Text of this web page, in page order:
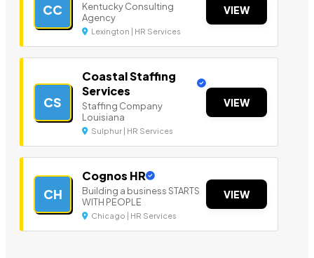
CC
Kentucky Consulting
Agency
Lexington | HR Services
VIEW
CS
Coastal Staffing
Services
Staffing Company
Louisiana
Sulphur | HR Services
VIEW
CH
Cognos HR
Building a business STARTS
WITH PEOPLE
Chicago | HR Services
VIEW